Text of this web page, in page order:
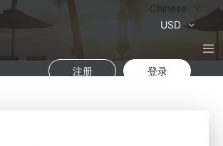
语
Chinese
USD
注册 登录